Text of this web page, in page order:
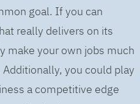
goal. If you can
really delivers on its
make your own jobs much
you could play
a competitive edge